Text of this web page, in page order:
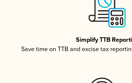
Simplify TTB
Save time on TTB and excise tax